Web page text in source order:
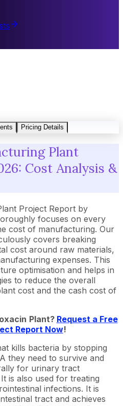
Pricing Details
Plant
Cost Analysis &
Project Report by
focuses on every
cost of manufacturing. Our
covers breaking
cost around raw materials,
expenses. This
optimisation and helps in
to reduce the overall
cost and the cash cost of
Plant? Request a Free
Report Now!
kills bacteria by stopping
they need to survive and
for urinary tract
is also used for treating
infections. It is
tract and achieves